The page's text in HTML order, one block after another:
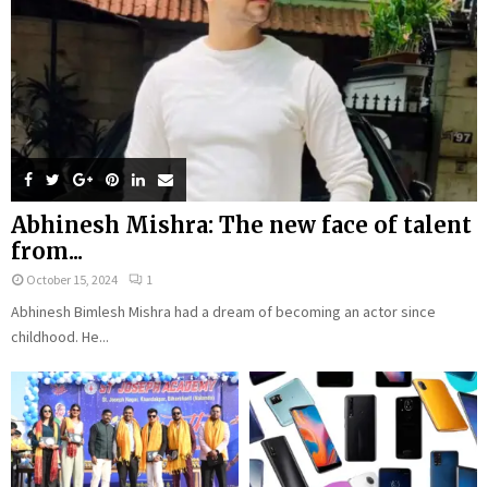
Abhinesh Mishra: The new face of talent
from...
October 15, 2024 1
Abhinesh Bimlesh Mishra had a dream of becoming an actor since
childhood. He...